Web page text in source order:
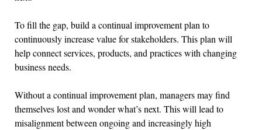
To fill the gap, build a continual improvement plan to
continuously increase value for stakeholders. This plan will
help connect services, products, and practices with changing
business needs.
Without a continual improvement plan, managers may find
themselves lost and wonder what’s next. This will lead to
misalignment between ongoing and increasingly high